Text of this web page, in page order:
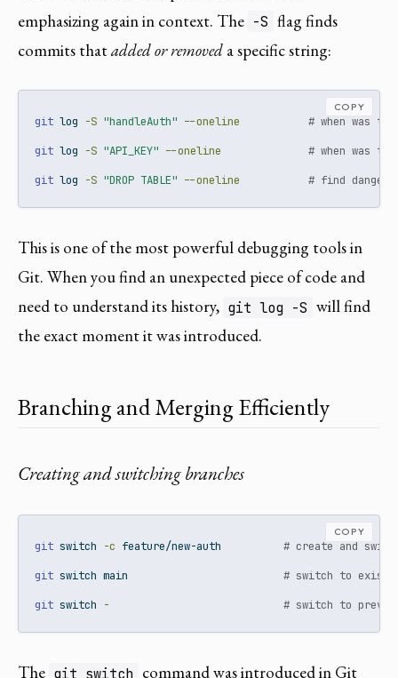
emphasizing again in context. The -S flag finds
commits thatadded or removed a specific string:
git log -S "handleAuth" --oneline
# when was
git log -S "API_KEY" --oneline
# when was
git log -S "DROP TABLE" --oneline # find
COPY
This is one of the most powerful debugging tools in
Git. When you find an unexpected piece of code and
need to understand its history, git log -S will find
the exact moment it was introduced.
Branching and Merging Efficiently
Creating and switching branches
git switch -c feature/new-auth # create and
git switch main # switch to
git switch - # switch to
COPY
The git switch command was introduced in Git